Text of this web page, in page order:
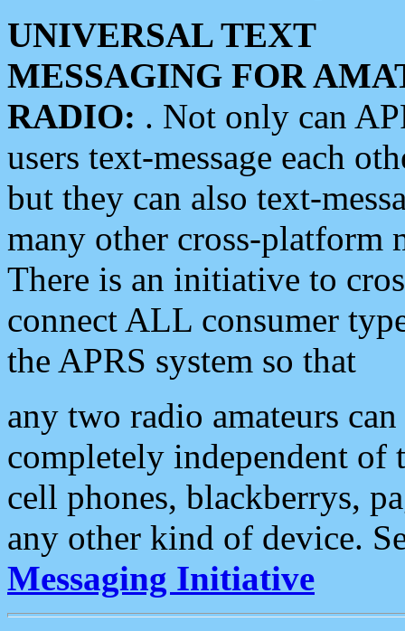
UNIVERSAL TEXT
MESSAGING FOR
RADIO: . Not only can
users text-message each
but they can also text-
many other cross-platform
There is an initiative to
connect ALL consumer
the APRS system so that
any two radio amateurs
completely independent of
cell phones, blackberrys,
any other kind of device.
Messaging Initiative